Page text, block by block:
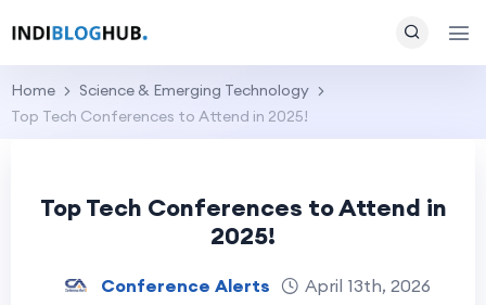
Home
Science & Emerging Technology
Top Tech Conferences to Attend in 2025!
Top Tech Conferences to Attend in
2025!
Conference Alerts
April 13th, 2026